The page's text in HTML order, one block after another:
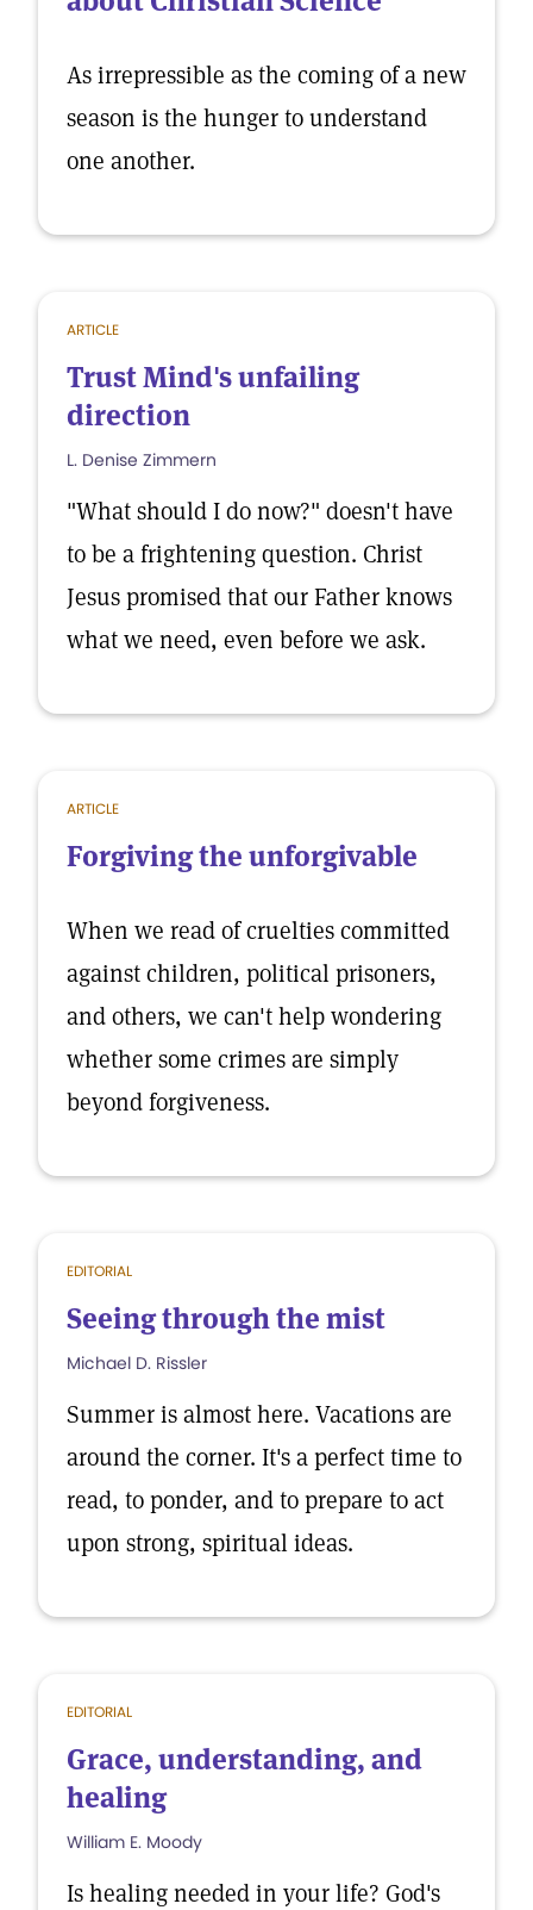
As irrepressible as the coming of a new
season is the hunger to understand
one another.
ARTICLE
Trust Mind's unfailing
direction
L. Denise Zimmern
"What should I do now?" doesn't have
to be a frightening question. Christ
Jesus promised that our Father knows
what we need, even before we ask.
ARTICLE
Forgiving the unforgivable
When we read of cruelties committed
against children, political prisoners,
and others, we can't help wondering
whether some crimes are simply
beyond forgiveness.
EDITORIAL
Seeing through the mist
Michael D. Rissler
Summer is almost here. Vacations are
around the corner. It's a perfect time to
read, to ponder, and to prepare to act
upon strong, spiritual ideas.
EDITORIAL
Grace, understanding, and
healing
William E. Moody
Is healing needed in your life? God's